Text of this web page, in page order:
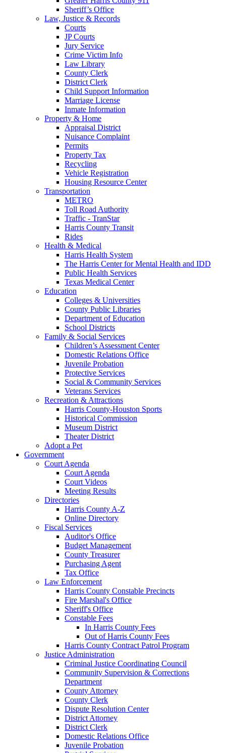
Sheriff’s Office
Law, Justice & Records
Courts
JP Courts
Jury Service
Crime Victim Info
Law Library
County Clerk
District Clerk
Child Support Information
Marriage License
Inmate Information
Property & Home
Appraisal District
Nuisance Complaint
Permits
Property Tax
Recycling
Vehicle Registration
Housing Resource Center
Transportation
METRO
Toll Road Authority
Traffic - TranStar
Harris County Transit
Rides
Health & Medical
Harris Health System
The Harris Center for Mental Health and IDD
Public Health Services
Texas Medical Center
Education
Colleges & Universities
County Public Libraries
Department of Education
School Districts
Family & Social Services
Children’s Assessment Center
Domestic Relations Office
Juvenile Probation
Protective Services
Social & Community Services
Veterans Services
Recreation & Attractions
Harris County-Houston Sports
Historical Commission
Museum District
Theater District
Adopt a Pet
Government
Court Agenda
Court Agenda
Court Videos
Meeting Results
Directories
Harris County A-Z
Online Directory
Fiscal Services
Auditor's Office
Budget Management
County Treasurer
Purchasing Agent
Tax Office
Law Enforcement
Harris County Constable Precincts
Fire Marshal's Office
Sheriff's Office
Constable Fees
In Harris County Fees
Out of Harris County Fees
Harris County Contract Patrol Program
Justice Administration
Criminal Justice Coordinating Council
Community Supervision & Corrections
Department
County Attorney
County Clerk
Dispute Resolution Center
District Attorney
District Clerk
Domestic Relations Office
Juvenile Probation